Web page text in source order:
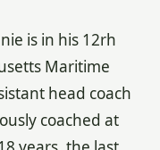
is in his 12rh
Maritime
head coach
coached at